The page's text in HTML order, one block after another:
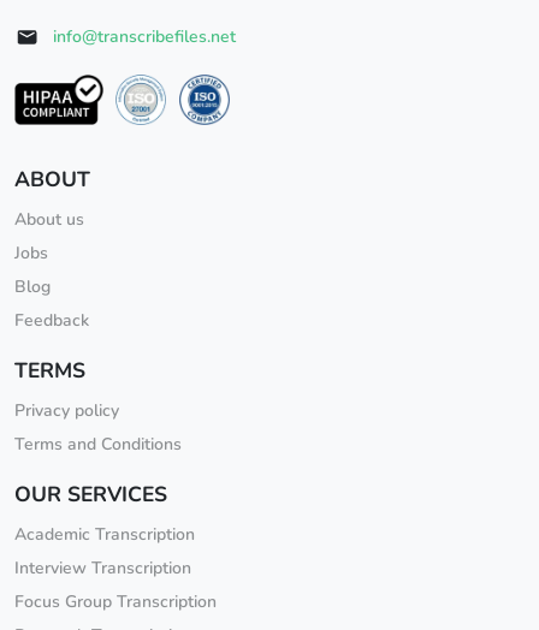
info@transcribefiles.net
ABOUT
About us
Jobs
Blog
Feedback
TERMS
Privacy policy
Terms and Conditions
OUR SERVICES
Academic Transcription
Interview Transcription
Focus Group Transcription